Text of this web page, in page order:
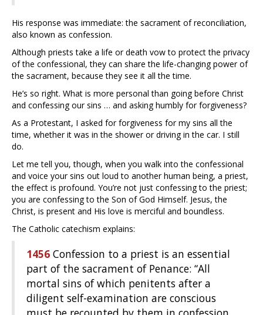
His response was immediate: the sacrament of reconciliation,
also known as confession.
Although priests take a life or death vow to protect the privacy
of the confessional, they can share the life-changing power of
the sacrament, because they see it all the time.
He’s so right. What is more personal than going before Christ
and confessing our sins … and asking humbly for forgiveness?
As a Protestant, I asked for forgiveness for my sins all the
time, whether it was in the shower or driving in the car. I still
do.
Let me tell you, though, when you walk into the confessional
and voice your sins out loud to another human being, a priest,
the effect is profound. You’re not just confessing to the priest;
you are confessing to the Son of God Himself. Jesus, the
Christ, is present and His love is merciful and boundless.
The Catholic catechism explains:
1456 Confession to a priest is an essential
part of the sacrament of Penance: “All
mortal sins of which penitents after a
diligent self-examination are conscious